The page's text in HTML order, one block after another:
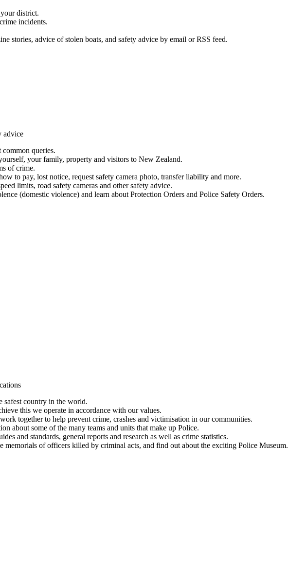
district.
incidents.
stories, advice of stolen boats, and safety advice by email or RSS feed.
advice
common queries.
your family, property and visitors to New Zealand.
of crime.
to pay, lost notice, request safety camera photo, transfer liability and more.
limits, road safety cameras and other safety advice.
(domestic violence) and learn about Protection Orders and Police Safety Orders.
safest country in the world.
this we operate in accordance with our values.
together to help prevent crime, crashes and victimisation in our communities.
about some of the many teams and units that make up Police.
and standards, general reports and research as well as crime statistics.
memorials of officers killed by criminal acts, and find out about the exciting Police Museum.